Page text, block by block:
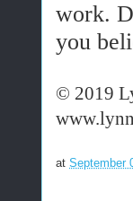
work.
you
© 2019
at September